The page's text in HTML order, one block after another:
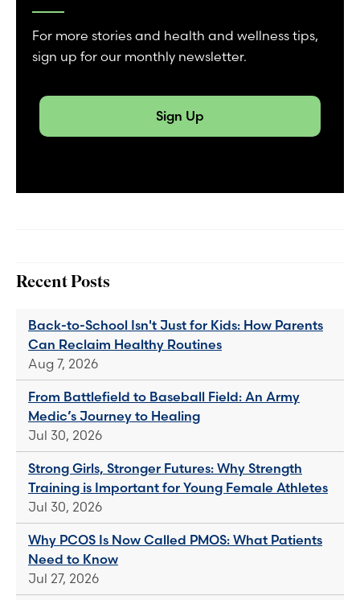
For more stories and health and wellness tips,
sign up for our monthly newsletter.
Sign Up
Recent Posts
Back-to-School Isn't Just for Kids: How Parents
Can Reclaim Healthy Routines
Aug 7, 2026
From Battlefield to Baseball Field: An Army
Medic’s Journey to Healing
Jul 30, 2026
Strong Girls, Stronger Futures: Why Strength
Training is Important for Young Female Athletes
Jul 30, 2026
Why PCOS Is Now Called PMOS: What Patients
Need to Know
Jul 27, 2026